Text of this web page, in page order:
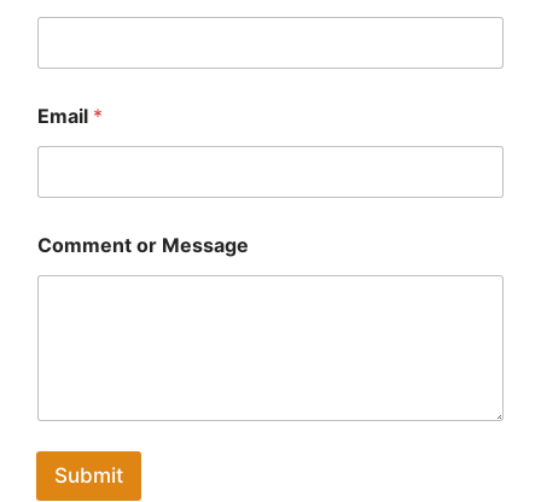
e
s
a
e
E
m
m
Email *
Comment or Message
Submit